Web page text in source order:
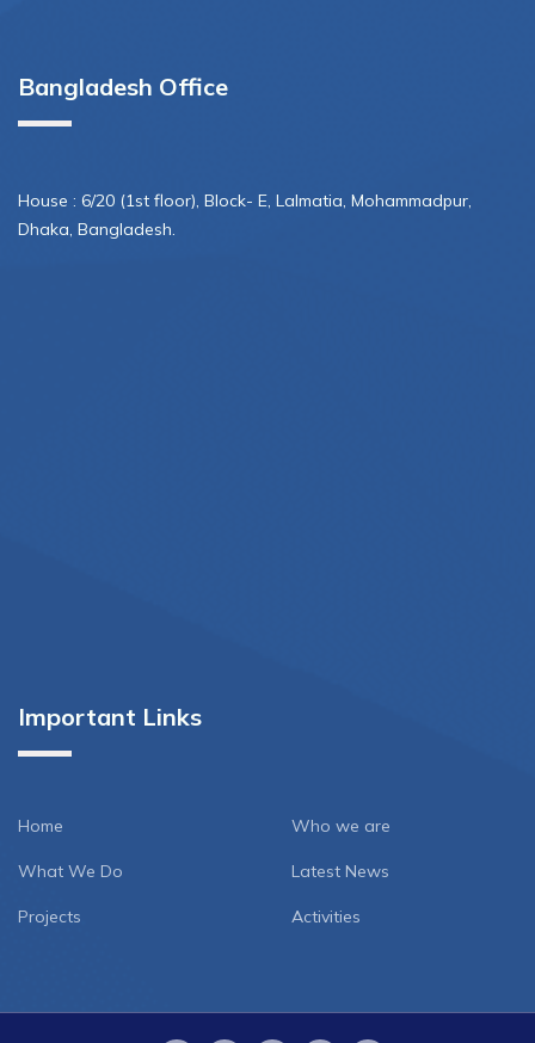
Bangladesh Office
House : 6/20 (1st floor), Block- E, Lalmatia, Mohammadpur,
Dhaka, Bangladesh.
Important Links
Home Who we are
What We Do Latest News
Projects Activities